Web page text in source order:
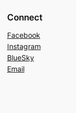
Connect
Facebook
Instagram
BlueSky
Email